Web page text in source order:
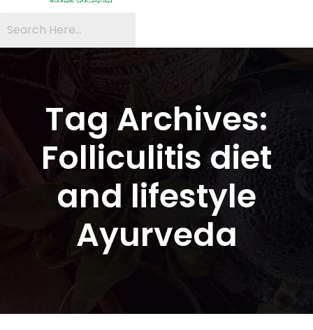
Tag Archives:
Folliculitis diet
and lifestyle
Ayurveda